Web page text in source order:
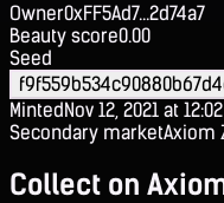
Owner0xFF5Ad7...2d74a7
Beauty score0.00
Seed
MintedNov 12, 2021 at 12:02
Secondary marketAxiom
Collect on